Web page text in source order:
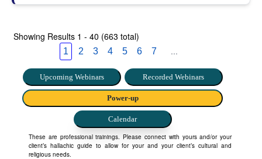
Showing Results 1 - 40 (663 total)
1 2 3 4 5 6 7 ...
Upcoming Webinars Recorded Webinars
Power-up
Calendar
These are professional trainings. Please connect with yours and/or your
client’s hallachic guide to allow for your and your client’s cultural and
religious needs.